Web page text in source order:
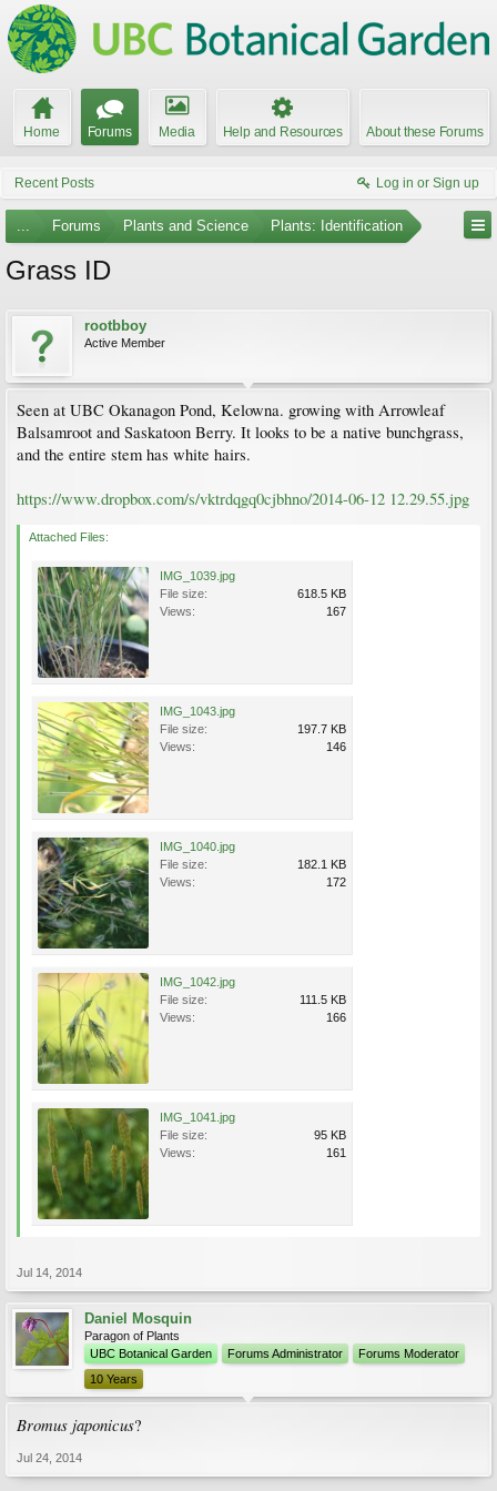
Home Forums Media Help and Resources About these Forums
Recent Posts Log in or Sign up
... Forums Plants and Science Plants: Identification
Grass ID
rootbboy
Active Member
Seen at UBC Okanagon Pond, Kelowna. growing with Arrowleaf
Balsamroot and Saskatoon Berry. It looks to be a native bunchgrass,
and the entire stem has white hairs.
https://www.dropbox.com/s/vktrdqgq0cjbhno/2014-06-12 12.29.55.jpg
Attached Files:
IMG_1039.jpg
File size:
618.5 KB
Views:
167
IMG_1043.jpg
File size:
197.7 KB
Views:
146
IMG_1040.jpg
File size:
182.1 KB
Views:
172
IMG_1042.jpg
File size:
111.5 KB
Views:
166
IMG_1041.jpg
File size:
95 KB
Views:
161
Jul 14, 2014
Daniel Mosquin
Paragon of Plants
UBC Botanical Garden
Forums Administrator
Forums Moderator
10 Years
Bromus japonicus?
Jul 24, 2014